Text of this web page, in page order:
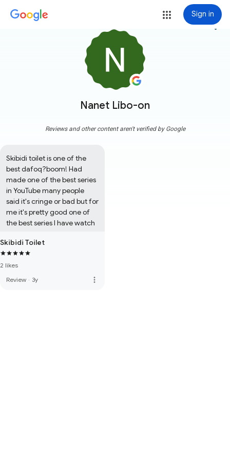
Sign in
Nanet Libo-on
more_vert
Reviews and other content aren't verified by Google
Skibidi toilet is one of the
best dafoq?boom! Had
made one of the best series
in YouTube many people
said it's cringe or bad but for
me it's pretty good one of
the best series I have watch
Skibidi Toilet
2 likes
Review · 3y more_vert